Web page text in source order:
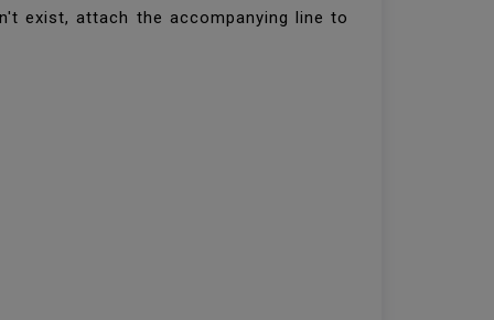
exist, attach the accompanying line to